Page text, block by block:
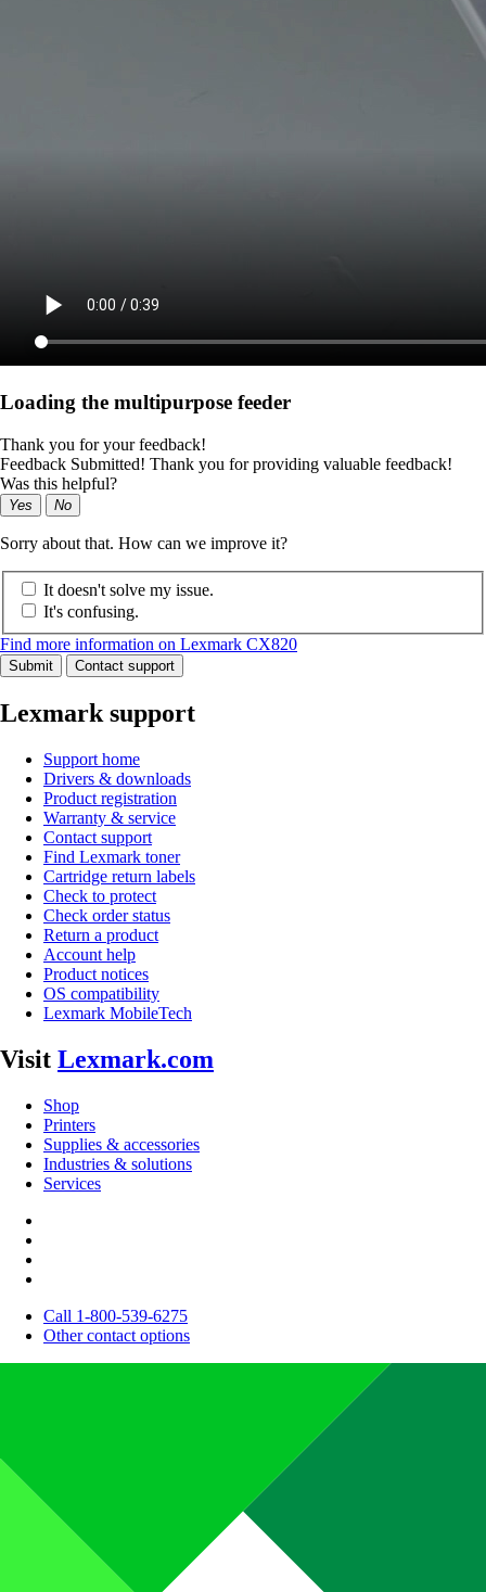
Loading the multipurpose feeder
Thank you for your feedback!
Feedback Submitted! Thank you for providing valuable feedback!
Was this helpful?
Yes No
Sorry about that. How can we improve it?
It doesn't solve my issue.
It's confusing.
Find more information on Lexmark CX820
Submit Contact support
Lexmark support
Support home
Drivers & downloads
Product registration
Warranty & service
Contact support
Find Lexmark toner
Cartridge return labels
Check to protect
Check order status
Return a product
Account help
Product notices
OS compatibility
Lexmark MobileTech
Visit Lexmark.com
Shop
Printers
Supplies & accessories
Industries & solutions
Services
Call 1-800-539-6275
Other contact options